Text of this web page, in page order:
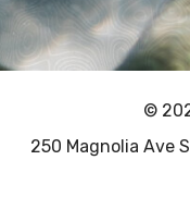
©
250 Magnolia Ave